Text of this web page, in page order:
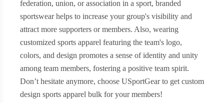
federation, union, or association in a sport, branded
sportswear helps to increase your group's visibility and
attract more supporters or members. Also, wearing
customized sports apparel featuring the team's logo,
colors, and design promotes a sense of identity and unity
among team members, fostering a positive team spirit.
Don’t hesitate anymore, choose USportGear to get custom
design sports apparel bulk for your members!